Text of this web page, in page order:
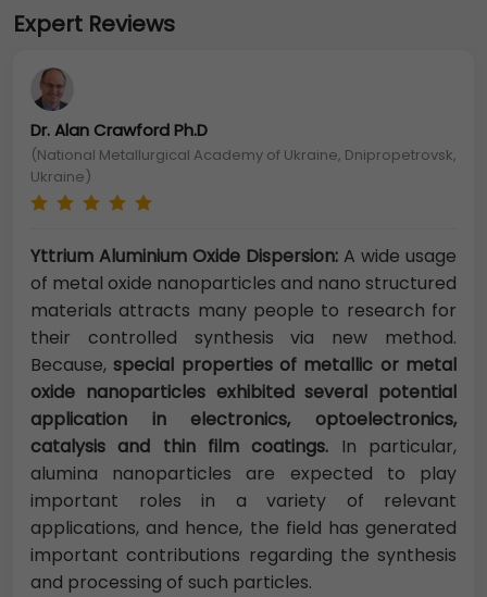
Expert Reviews
Dr. Alan Crawford Ph.D
(National Metallurgical Academy of Ukraine, Dnipropetrovsk,
Ukraine)
Yttrium Aluminium Oxide Dispersion: A wide usage
of metal oxide nanoparticles and nano structured
materials attracts many people to research for
their controlled synthesis via new method.
Because,special properties of metallic or metal
oxide nanoparticles exhibited several potential
application in electronics, optoelectronics,
catalysis and thin film coatings. In particular,
alumina nanoparticles are expected to play
important roles in a variety of relevant
applications, and hence, the field has generated
important contributions regarding the synthesis
and processing of such particles.